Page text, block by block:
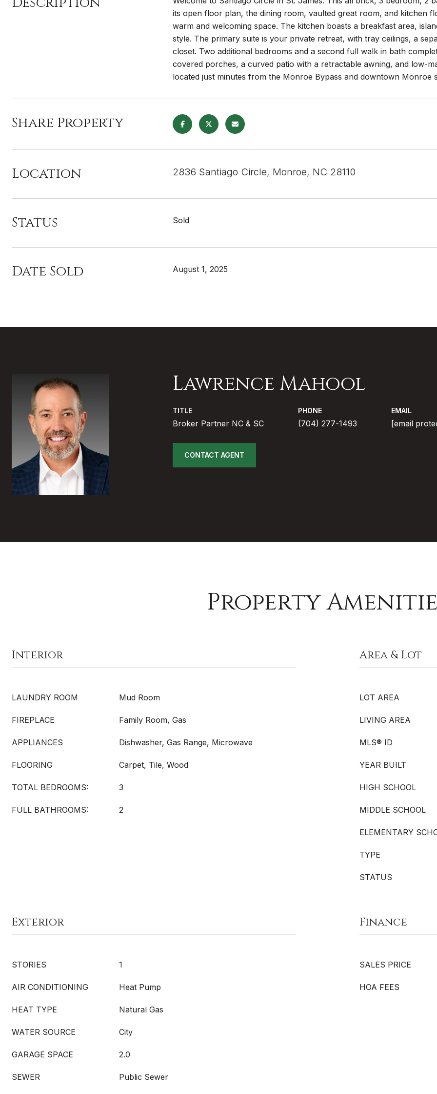
its open floor plan, the dining room, vaulted great room, and kitchen
warm and welcoming space. The kitchen boasts a breakfast area,
style. The primary suite is your private retreat, with tray ceilings, a
closet. Two additional bedrooms and a second full walk in bath
covered porches, a curved patio with a retractable awning, and low-
located just minutes from the Monroe Bypass and downtown Monroe
Share Property
Location 2836 Santiago Circle, Monroe, NC 28110
Status Sold
Date Sold August 1, 2025
Lawrence Mahool
TITLE
Broker Partner NC & SC
PHONE
(704) 277-1493
EMAIL
[email
CONTACT AGENT
Property
Interior
LAUNDRY ROOM Mud Room
FIREPLACE Family Room, Gas
APPLIANCES Dishwasher, Gas Range, Microwave
FLOORING Carpet, Tile, Wood
TOTAL BEDROOMS: 3
FULL BATHROOMS: 2
Area & Lot
LOT AREA
LIVING AREA
MLS® ID
YEAR BUILT
HIGH SCHOOL
MIDDLE SCHOOL
ELEMENTARY
TYPE
STATUS
Exterior
STORIES 1
AIR CONDITIONING Heat Pump
HEAT TYPE Natural Gas
WATER SOURCE City
GARAGE SPACE 2.0
SEWER Public Sewer
Finance
SALES PRICE
HOA FEES